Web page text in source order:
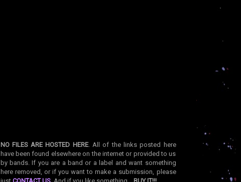
NO FILES ARE HOSTED HERE. All of the links posted here
have been found elsewhere on the internet or provided to us
by bands. If you are a band or a label and want something
here removed, or if you want to make a submission, please